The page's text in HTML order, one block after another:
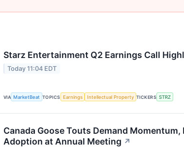
Starz Entertainment Q2 Earnings Call
Today 11:04 EDT
VIA MarketBeat TOPICS Earnings Intellectual Property TICKERS STRZ
Canada Goose Touts Demand
Adoption at Annual Meeting ↗